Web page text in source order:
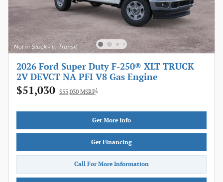
2026 Ford Super Duty F-250® XLT TRUCK
2V DEVCT NA PFI V8 Gas Engine
$51,030 $55,030 MSRP1
Get More Info
Get Financing
Call For More Information